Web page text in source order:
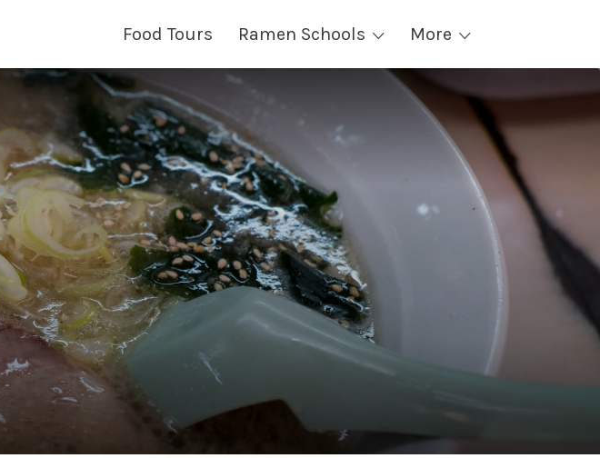
Food Tours Ramen Schools More